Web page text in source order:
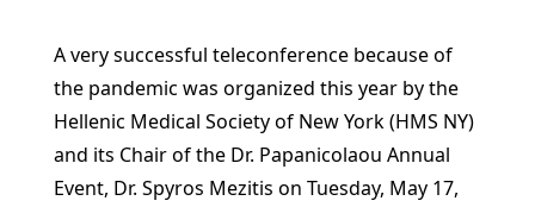
A very successful teleconference because of
the pandemic was organized this year by the
Hellenic Medical Society of New York (HMS NY)
and its Chair of the Dr. Papanicolaou Annual
Event, Dr. Spyros Mezitis on Tuesday, May 17,